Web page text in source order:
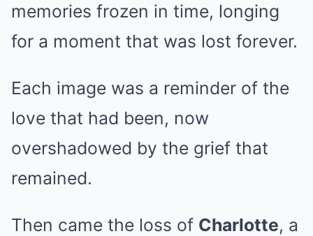
memories frozen in time, longing
for a moment that was lost forever.
Each image was a reminder of the
love that had been, now
overshadowed by the grief that
remained.
Then came the loss of Charlotte, a